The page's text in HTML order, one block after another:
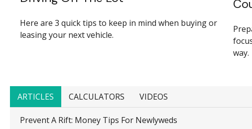
Here are 3 quick tips to keep in mind when buying or
leasing your next vehicle.
way.
ARTICLES CALCULATORS VIDEOS
Prevent A Rift: Money Tips For Newlyweds